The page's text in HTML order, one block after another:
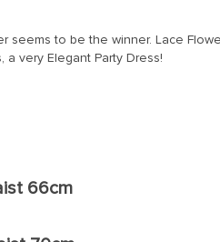
seems to be the winner. Lace
very Elegant Party Dress!
66cm